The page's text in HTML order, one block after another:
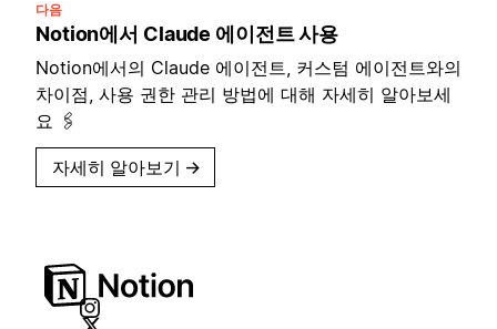
다음
Notion에서 Claude 에이전트 사용
Notion에서의 Claude 에이전트, 커스텀 에이전트와의
차이점, 사용 권한 관리 방법에 대해 자세히 알아보세
요 🖇️
자세히 알아보기 →